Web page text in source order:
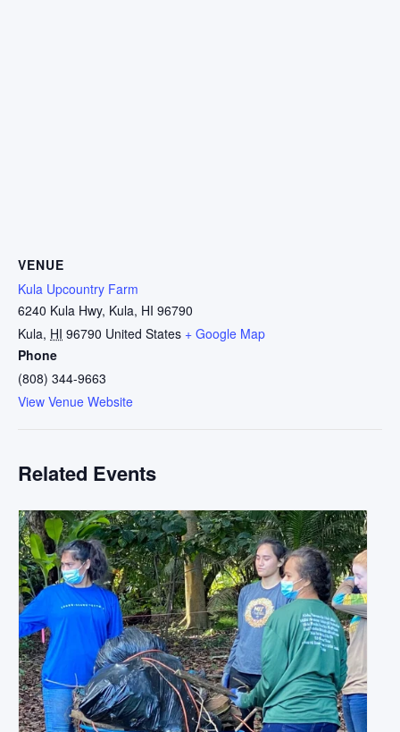
VENUE
Kula Upcountry Farm
6240 Kula Hwy, Kula, HI 96790
Kula, HI 96790 United States + Google Map
Phone
(808) 344-9663
View Venue Website
Related Events